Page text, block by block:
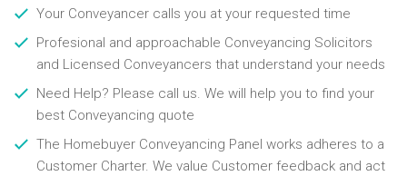
Your Conveyancer calls you at your requested time
Profesional and approachable Conveyancing Solicitors
and Licensed Conveyancers that understand your needs
Need Help? Please call us. We will help you to find your
best Conveyancing quote
The Homebuyer Conveyancing Panel works adheres to a
Customer Charter. We value Customer feedback and act